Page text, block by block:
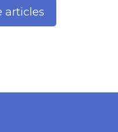
articles